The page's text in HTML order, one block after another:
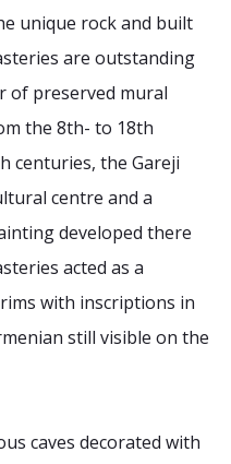
unique rock and built
are outstanding
of preserved mural
the 8th- to 18th
centuries, the Gareji
centre and a
developed there
acted as a
with inscriptions in
still visible on the
caves decorated with